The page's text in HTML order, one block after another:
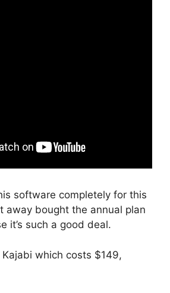
software completely for this
away bought the annual plan
it’s such a good deal.
which costs $149,